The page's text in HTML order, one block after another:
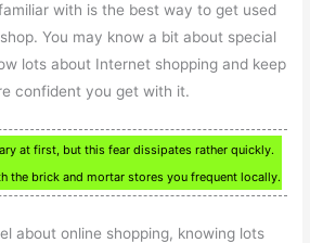
with is the best way to get used
You may know a bit about special
lots about Internet shopping and keep
confident you get with it.
at first, but this fear dissipates rather quickly.
the brick and mortar stores you frequent locally.
about online shopping, knowing lots